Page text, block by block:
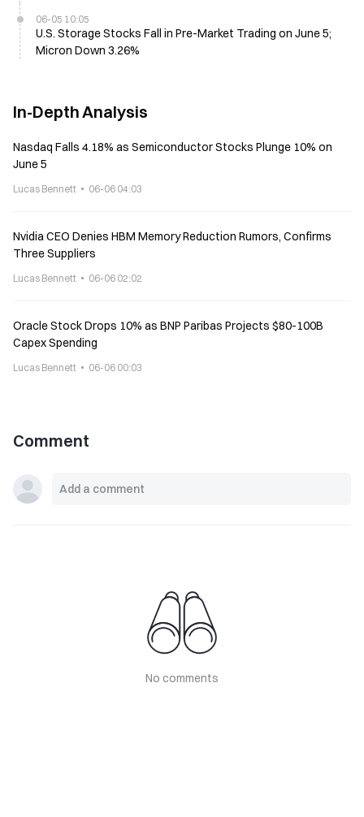
06-05 10:05
U.S. Storage Stocks Fall in Pre-Market Trading on June 5;
Micron Down 3.26%
In-Depth Analysis
Nasdaq Falls 4.18% as Semiconductor Stocks Plunge 10% on
June 5
Lucas Bennett 06-06 04:03
Nvidia CEO Denies HBM Memory Reduction Rumors, Confirms
Three Suppliers
Lucas Bennett 06-06 02:02
Oracle Stock Drops 10% as BNP Paribas Projects $80-100B
Capex Spending
Lucas Bennett 06-06 00:03
Comment
No comments